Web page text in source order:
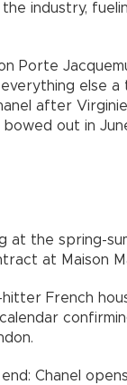
industry,
Porte
else
after
out in
at the spring-
at Maison
French
Chanel